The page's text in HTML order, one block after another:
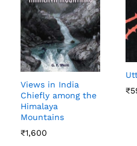
Views in India
Chiefly among the
Himalaya
Mountains
₹1,600
₹1,600
₹
₹